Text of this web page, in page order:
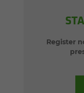
Register